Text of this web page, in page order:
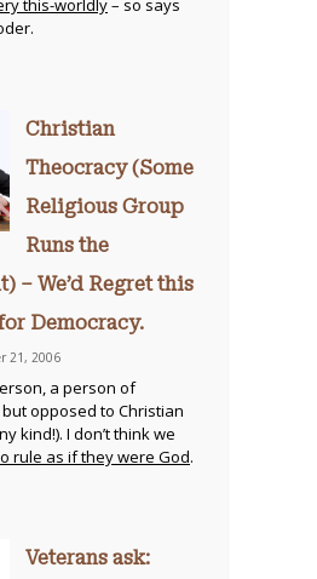
this-worldly– so says
Christian
Theocracy (Some
Religious Group
Runs the
– We’d Regret this
Democracy.
21, 2006
a person of
opposed to Christian
kind!). I don’t think we
rule as if they were God.
Veterans ask: